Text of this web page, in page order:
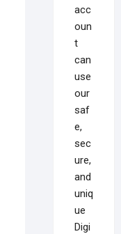
acc
oun
t
can
use
our
saf
e,
sec
ure,
and
uniq
ue
Digi